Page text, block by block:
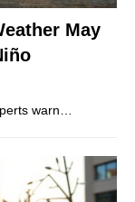
May
warn…